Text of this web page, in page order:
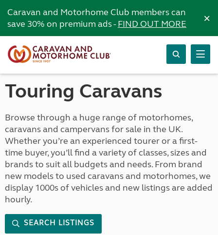
Caravan and Motorhome Club members can
save 30% on premium ads -FIND OUT MORE ×
Touring Caravans
Browse through a huge range of motorhomes,
caravans and campervans for sale in the UK.
Whether you’re an experienced tourer or a first-
time buyer, you’ll find a variety of classes, sizes and
brands to suit all budgets and needs. From brand
new models to used caravans and motorhomes, we
display 1000s of vehicles and new listings are added
hourly.
SEARCH LISTINGS